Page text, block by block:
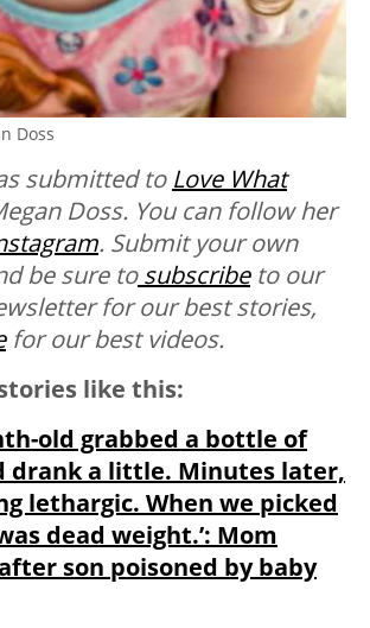
Doss
submitted to Love What
Doss. You can follow her
. Submit your own
be sure to subscribe to our
for our best stories,
for our best videos.
like this:
old grabbed a bottle of
drank a little. Minutes later,
lethargic. When we picked
dead weight.’: Mom
son poisoned by baby